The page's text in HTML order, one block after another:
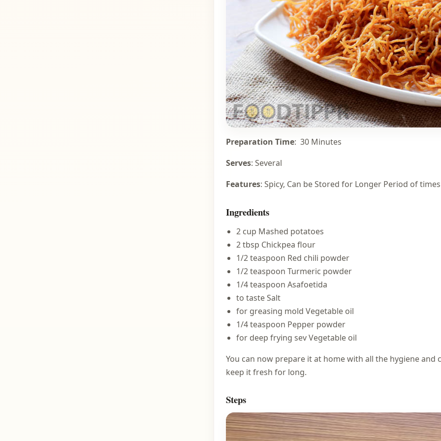
Preparation Time: 30 Minutes
Serves: Several
Features: Spicy, Can be Stored for Longer Period of
Ingredients
2 cup Mashed potatoes
2 tbsp Chickpea flour
1/2 teaspoon Red chili powder
1/2 teaspoon Turmeric powder
1/4 teaspoon Asafoetida
to taste Salt
for greasing mold Vegetable oil
1/4 teaspoon Pepper powder
for deep frying sev Vegetable oil
You can now prepare it at home with all the hygiene
keep it fresh for long.
Steps